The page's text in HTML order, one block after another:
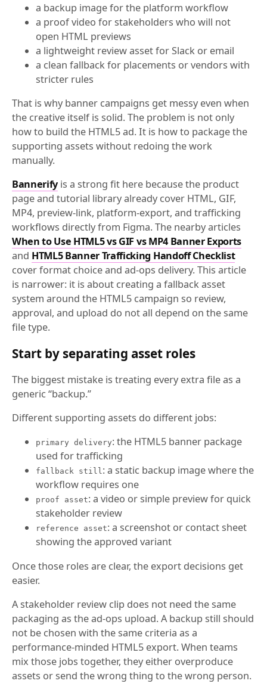
a backup image for the platform workflow
a proof video for stakeholders who will not
open HTML previews
a lightweight review asset for Slack or email
a clean fallback for placements or vendors with
stricter rules
That is why banner campaigns get messy even when
the creative itself is solid. The problem is not only
how to build the HTML5 ad. It is how to package the
supporting assets without redoing the work
manually.
Bannerifyis a strong fit here because the product
page and tutorial library already cover HTML, GIF,
MP4, preview-link, platform-export, and trafficking
workflows directly from Figma. The nearby articles
When to Use HTML5 vs GIF vs MP4 Banner Exports
and HTML5 Banner Trafficking Handoff Checklist
cover format choice and ad-ops delivery. This article
is narrower: it is about creating a fallback asset
system around the HTML5 campaign so review,
approval, and upload do not all depend on the same
file type.
Start by separating asset roles
The biggest mistake is treating every extra file as a
generic “backup.”
Different supporting assets do different jobs:
primary delivery: the HTML5 banner package
used for trafficking
fallback still: a static backup image where the
workflow requires one
proof asset: a video or simple preview for quick
stakeholder review
reference asset: a screenshot or contact sheet
showing the approved variant
Once those roles are clear, the export decisions get
easier.
A stakeholder review clip does not need the same
packaging as the ad-ops upload. A backup still should
not be chosen with the same criteria as a
performance-minded HTML5 export. When teams
mix those jobs together, they either overproduce
assets or send the wrong thing to the wrong person.